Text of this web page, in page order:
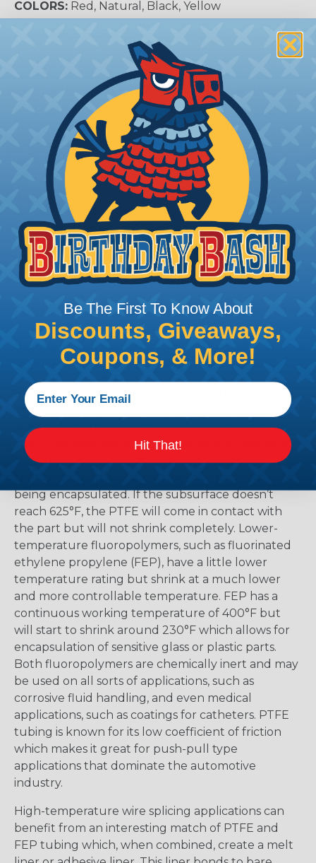
COLORS: Red, Natural, Black, Yellow
More Information About Fluropolymers
Fluoropolymer sleeving and shrinkable tubing is
available in a variety of plastic compounds from
the basic PVC and polyolefin to the more
expensive fluoropolymers compounds, such as
PTFE, PFA, and FEP. Each material has its strong
point and proper selection of material should not
always be made based upon cost. Electrical
properties, temperature rating, and chemical
compatibility should all be considered when
choosing the proper size for your application. You
should always try to select a tube that is in the
means that you have a lot of stress still built up in
the material and selecting too low means that
there is a possibility that the product might not
shrink enough.
Polytetrafluoroethylene (PTFE) has the highest
temperature rating of all heat-shrinkable tubing
at a continuous 500°F. The biggest drawback is
that PTFE heat shrink tubing products require a
minimum temperature of 625°F to begin the
being encapsulated. If the subsurface doesn’t
reach 625°F, the PTFE will come in contact with
the part but will not shrink completely. Lower-
temperature fluoropolymers, such as fluorinated
ethylene propylene (FEP), have a little lower
temperature rating but shrink at a much lower
and more controllable temperature. FEP has a
continuous working temperature of 400°F but
will start to shrink around 230°F which allows for
encapsulation of sensitive glass or plastic parts.
Both fluoropolymers are chemically inert and may
be used on all sorts of applications, such as
corrosive fluid handling, and even medical
applications, such as coatings for catheters. PTFE
tubing is known for its low coefficient of friction
which makes it great for push-pull type
applications that dominate the automotive
industry.
High-temperature wire splicing applications can
benefit from an interesting match of PTFE and
FEP tubing which, when combined, create a melt
Be The First To Know About
Discounts, Giveaways,
Coupons, & More!
Hit That!